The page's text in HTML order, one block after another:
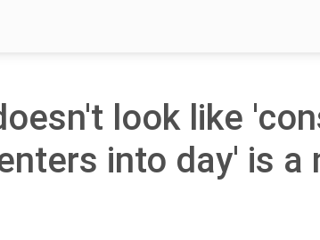
look like
into day' is a